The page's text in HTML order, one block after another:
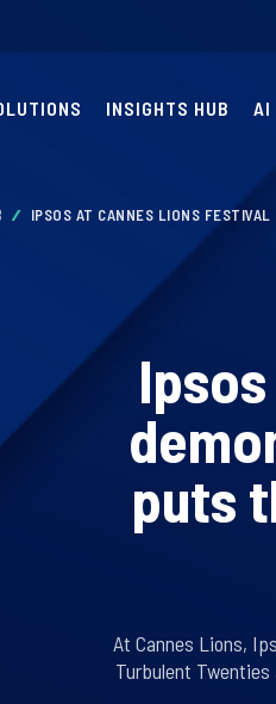
INSIGHTS HUB AI
IPSOS AT CANNES LIONS
puts
At Cannes Lions,
Turbulent